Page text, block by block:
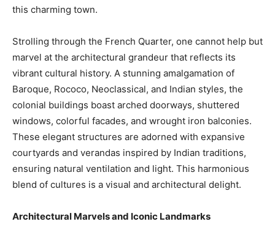
this charming town.
Strolling through the French Quarter, one cannot help but
marvel at the architectural grandeur that reflects its
vibrant cultural history. A stunning amalgamation of
Baroque, Rococo, Neoclassical, and Indian styles, the
colonial buildings boast arched doorways, shuttered
windows, colorful facades, and wrought iron balconies.
These elegant structures are adorned with expansive
courtyards and verandas inspired by Indian traditions,
ensuring natural ventilation and light. This harmonious
blend of cultures is a visual and architectural delight.
Architectural Marvels and Iconic Landmarks